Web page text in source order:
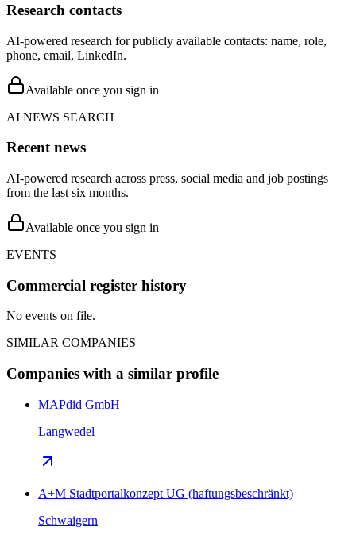
Research contacts
AI-powered research for publicly available contacts: name, role,
phone, email, LinkedIn.
Available once you sign in
AI NEWS SEARCH
Recent news
AI-powered research across press, social media and job postings
from the last six months.
Available once you sign in
EVENTS
Commercial register history
No events on file.
SIMILAR COMPANIES
Companies with a similar profile
MAPdid GmbH
Langwedel
A+M Stadtportalkonzept UG (haftungsbeschränkt)
Schwaigern